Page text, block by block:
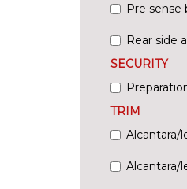
Pre sense
Rear side
SECURITY
TRIM
Alcantara/
Alcantara/